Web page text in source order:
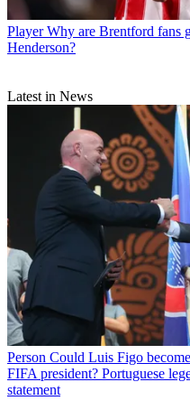
Player Why are Brentford fans
Henderson?
Latest in News
Person Could Luis Figo
FIFA president? Portuguese
statement